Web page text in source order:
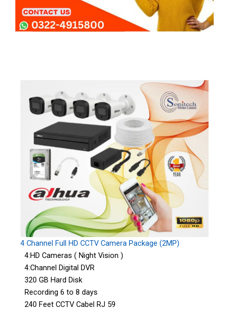
4 Channel Full HD CCTV Camera Package (2MP)
4:HD Cameras ( Night Vision )
4:Channel Digital DVR
320 GB Hard Disk
Recording 6 to 8 days
240 Feet CCTV Cabel RJ 59